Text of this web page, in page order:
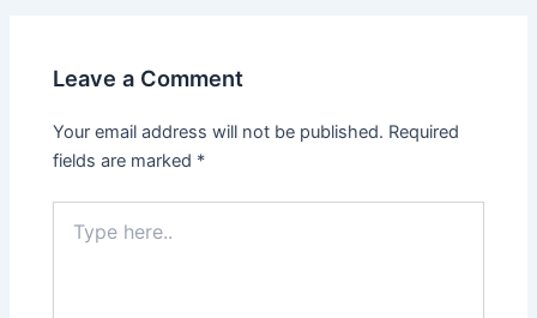
Leave a Comment
Your email address will not be published. Required
fields are marked *
here..